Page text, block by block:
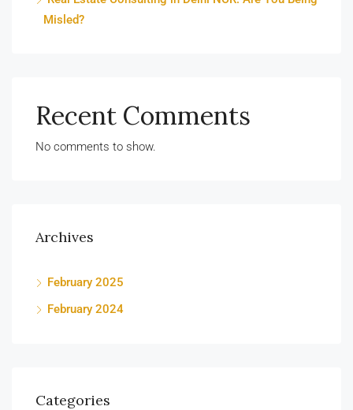
Misled?
Recent Comments
No comments to show.
Archives
February 2025
February 2024
Categories